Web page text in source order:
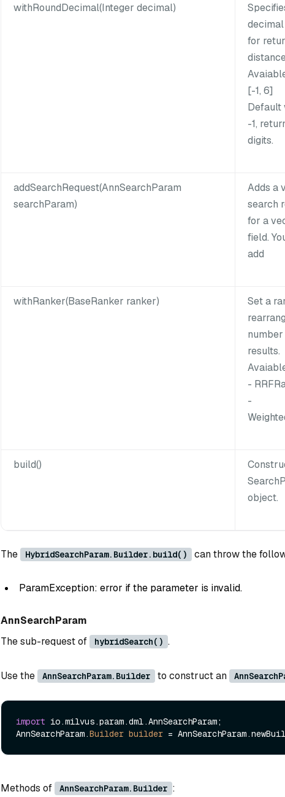
withRoundDecimal(Integer decimal)
for
[-1, 6]
Default
-1,
digits.
addSearchRequest(AnnSearchParam
searchParam)
Adds a
search
for a
field.
add
withRanker(BaseRanker ranker)
Set a
results.
-
-
build()
object.
The HybridSearchParam.Builder.build() can throw the
ParamException: error if the parameter is invalid.
AnnSearchParam
The sub-request of
hybridSearch() .
Use the AnnSearchParam.Builder to construct an
import io.milvus.param.dml.AnnSearchParam;
AnnSearchParam.Builder builder =
Methods of AnnSearchParam.Builder :